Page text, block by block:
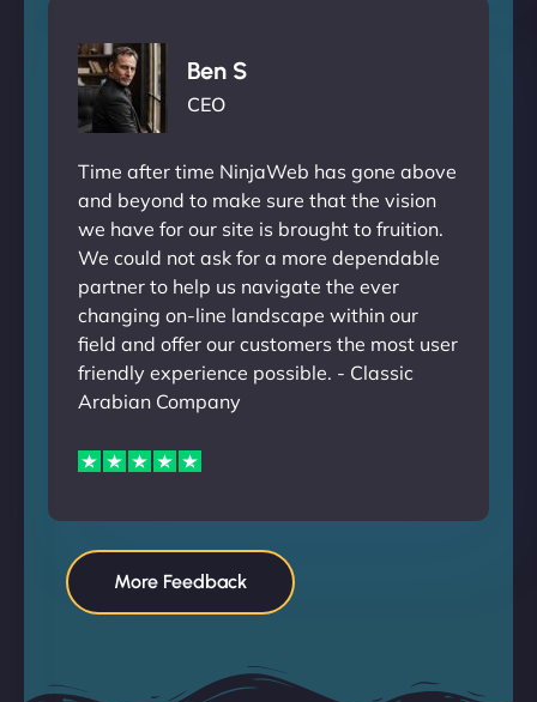
Ben S
CEO
Time after time NinjaWeb has gone above
and beyond to make sure that the vision
we have for our site is brought to fruition.
We could not ask for a more dependable
partner to help us navigate the ever
changing on-line landscape within our
field and offer our customers the most user
friendly experience possible. - Classic
Arabian Company
More Feedback